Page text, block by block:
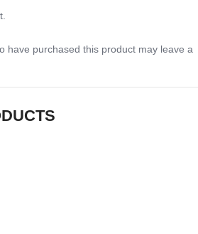
have purchased this product may leave a